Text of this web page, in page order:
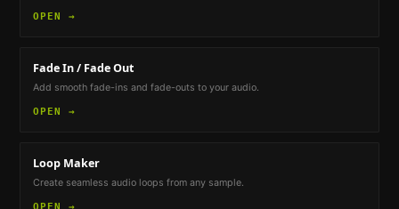
OPEN →
Fade In / Fade Out
Add smooth fade-ins and fade-outs to your audio.
OPEN →
Loop Maker
Create seamless audio loops from any sample.
OPEN →